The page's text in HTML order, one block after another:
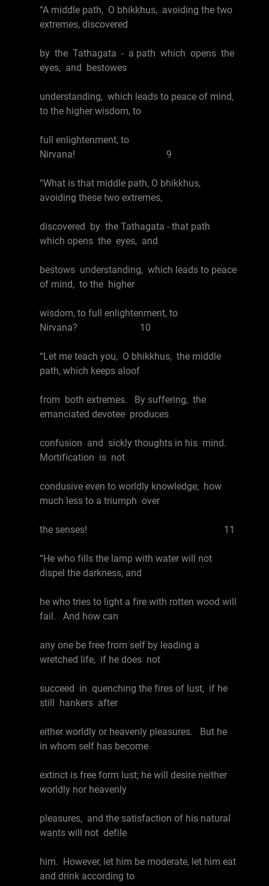
“A middle path, O bhikkhus, avoiding the two
extremes, discovered
by the Tathagata - a path which opens the
eyes, and bestowes
understanding, which leads to peace of mind,
to the higher wisdom, to
full enlightenment, to
Nirvana! 9
“What is that middle path, O bhikkhus,
avoiding these two extremes,
discovered by the Tathagata - that path
which opens the eyes, and
bestows understanding, which leads to peace
of mind, to the higher
wisdom, to full enlightenment, to
Nirvana? 10
“Let me teach you, O bhikkhus, the middle
path, which keeps aloof
from both extremes. By suffering, the
emanciated devotee produces
confusion and sickly thoughts in his mind.
Mortification is not
condusive even to worldly knowledge; how
much less to a triumph over
the senses! 11
“He who fills the lamp with water will not
dispel the darkness, and
he who tries to light a fire with rotten wood will
fail. And how can
any one be free from self by leading a
wretched life, if he does not
succeed in quenching the fires of lust, if he
still hankers after
either worldly or heavenly pleasures. But he
in whom self has become
extinct is free form lust; he will desire neither
worldly nor heavenly
pleasures, and the satisfaction of his natural
wants will not defile
him. However, let him be moderate, let him eat
and drink according to